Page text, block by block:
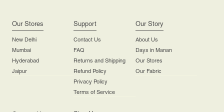
Our Stores
New Delhi
Mumbai
Hyderabad
Jaipur
Support
Contact Us
FAQ
Returns and Shipping
Refund Policy
Privacy Policy
Terms of Service
Our Story
About Us
Days in Manan
Our Stores
Our Fabric